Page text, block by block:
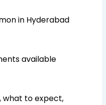
in Hyderabad
available
what to expect,